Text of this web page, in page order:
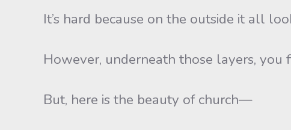
It’s hard because on the outside it all
However, underneath those layers,
But, here is the beauty of church—